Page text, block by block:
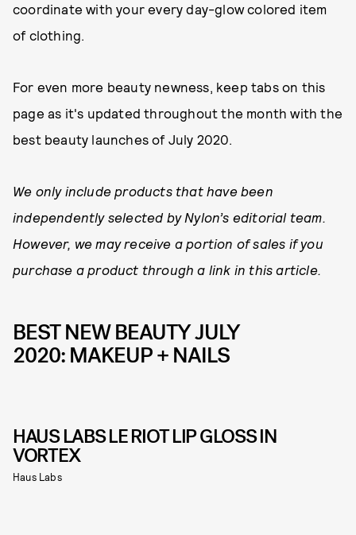
coordinate with your every day-glow colored item
of clothing.
For even more beauty newness, keep tabs on this
page as it's updated throughout the month with the
best beauty launches of July 2020.
We only include products that have been
independently selected by Nylon’s editorial team.
However, we may receive a portion of sales if you
purchase a product through a link in this article.
BEST NEW BEAUTY JULY
2020: MAKEUP + NAILS
HAUS LABS LE RIOT LIP GLOSS IN
VORTEX
Haus Labs